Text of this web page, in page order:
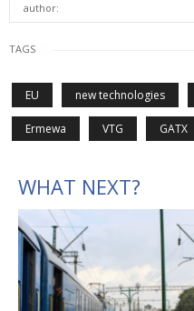
author:
TAGS
EU new technologies
Ermewa VTG GATX
WHAT NEXT?